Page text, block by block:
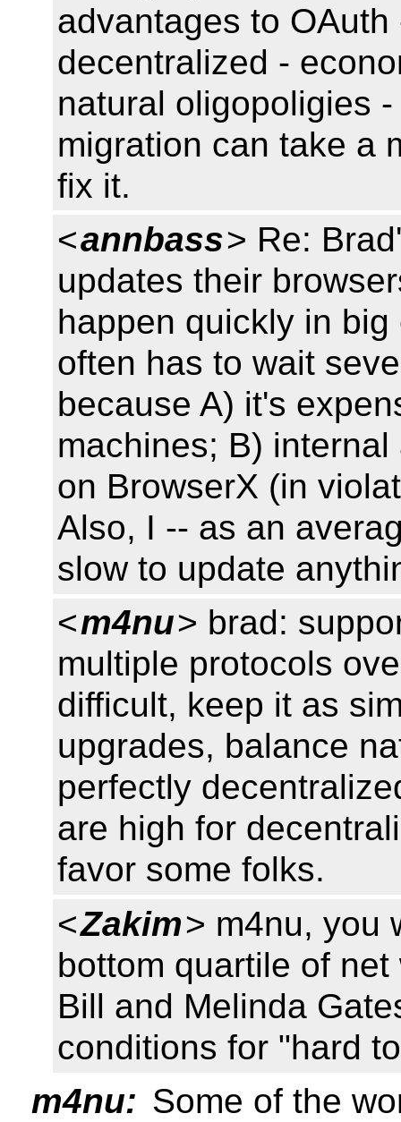
advantages to
decentralized -
natural oligopoligies
migration can take a
fix it.
<annbass> Re:
updates their
happen quickly in
often has to wait
because A) it's
machines; B)
on BrowserX (in
Also, I -- as an
slow to update
<m4nu> brad:
multiple protocols
difficult, keep it as
upgrades, balance
perfectly
are high for
favor some folks.
<Zakim> m4nu, you
bottom quartile of
Bill and Melinda
conditions for "hard
m4nu: Some of the